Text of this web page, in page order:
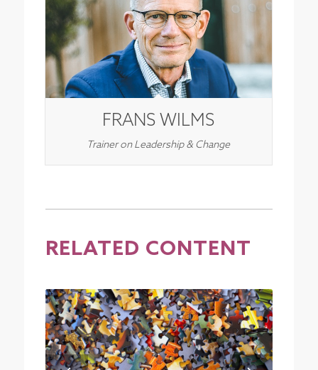
FRANS WILMS
Trainer on Leadership & Change
RELATED CONTENT